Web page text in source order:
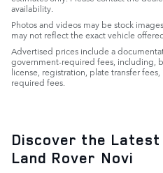
availability.
Photos and videos may be stock
may not reflect the exact vehicle
Advertised prices include a
government-required fees, including,
license, registration, plate transfer
required fees.
Discover the Latest
Land Rover Novi